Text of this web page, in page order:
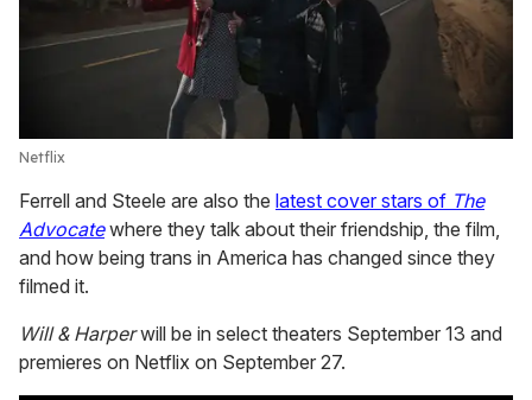
Netflix
Ferrell and Steele are also the latest cover stars of The
Advocatewhere they talk about their friendship, the film,
and how being trans in America has changed since they
filmed it.
Will & Harperwill be in select theaters September 13 and
premieres on Netflix on September 27.